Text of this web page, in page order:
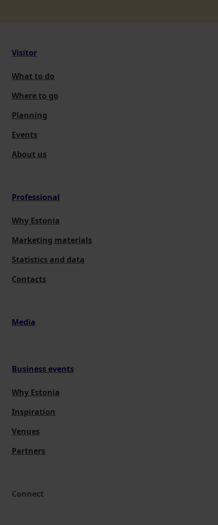
Visitor
What to do
Where to go
Planning
Events
About us
Professional
Why Estonia
Marketing materials
Statistics and data
Contacts
Media
Business events
Why Estonia
Inspiration
Venues
Partners
Connect